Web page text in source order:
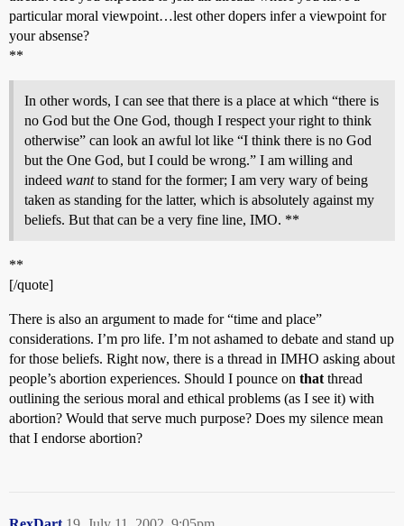
particular moral viewpoint…lest other dopers infer a viewpoint for
your absense?
**
In other words, I can see that there is a place at which “there is
no God but the One God, though I respect your right to think
otherwise” can look an awful lot like “I think there is no God
but the One God, but I could be wrong.” I am willing and
indeed wantto stand for the former; I am very wary of being
taken as standing for the latter, which is absolutely against my
beliefs. But that can be a very fine line, IMO. **
**
[/quote]
There is also an argument to made for “time and place”
considerations. I’m pro life. I’m not ashamed to debate and stand up
for those beliefs. Right now, there is a thread in IMHO asking about
people’s abortion experiences. Should I pounce on that thread
outlining the serious moral and ethical problems (as I see it) with
abortion? Would that serve much purpose? Does my silence mean
that I endorse abortion?